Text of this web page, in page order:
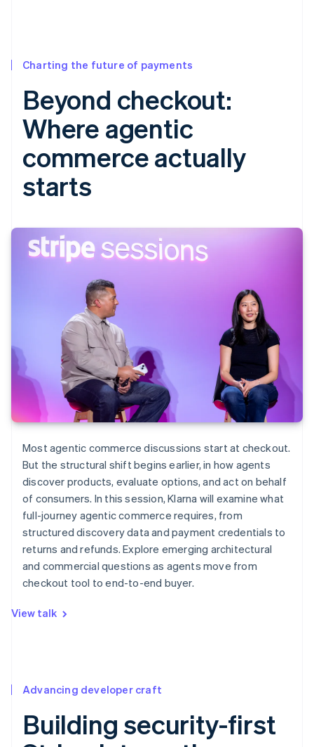
Charting the future of payments
Beyond checkout:
Where agentic
commerce actually
starts
Most agentic commerce discussions start at checkout.
But the structural shift begins earlier, in how agents
discover products, evaluate options, and act on behalf
of consumers. In this session, Klarna will examine what
full-journey agentic commerce requires, from
structured discovery data and payment credentials to
returns and refunds. Explore emerging architectural
and commercial questions as agents move from
checkout tool to end-to-end buyer.
View talk
Advancing developer craft
Building security-first